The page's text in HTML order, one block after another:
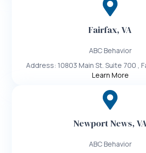
Fairfax, VA
ABC Behavior
Address: 10803 Main St. Suite 700 ,
Learn More
Newport News,
ABC Behavior